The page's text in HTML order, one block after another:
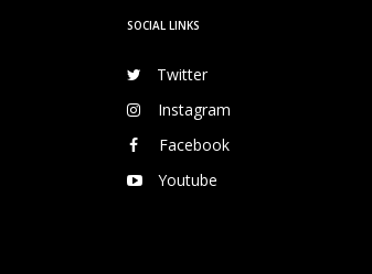
SOCIAL LINKS
Twitter
Instagram
Facebook
Youtube